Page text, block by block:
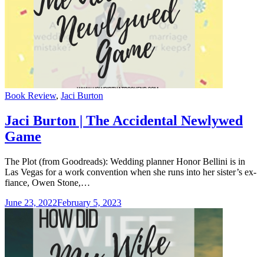
Categories
Book Review, Jaci Burton
Jaci Burton | The Accidental Newlywed
Game
The Plot (from Goodreads): Wedding planner Honor Bellini is in
Las Vegas for a work convention when she runs into her sister’s ex-
fiance, Owen Stone,…
June 23, 2022February 5, 2023